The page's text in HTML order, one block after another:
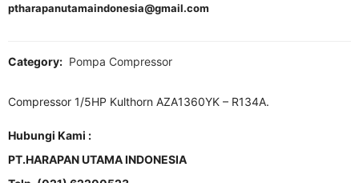
ptharapanutamaindonesia@gmail.com
Category: Pompa Compressor
Compressor 1/5HP Kulthorn AZA1360YK – R134A.
Hubungi Kami :
PT.HARAPAN UTAMA INDONESIA